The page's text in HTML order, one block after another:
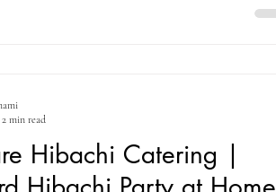
Hibachi Catering |
2 min read